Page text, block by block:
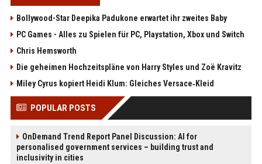
Bollywood-Star Deepika Padukone erwartet ihr zweites Baby
PC Games - Alles zu Spielen für PC, Playstation, Xbox und Switch
Chris Hemsworth
Die geheimen Hochzeitspläne von Harry Styles und Zoë Kravitz
Miley Cyrus kopiert Heidi Klum: Gleiches Versace‑Kleid
POPULAR POSTS
OnDemand Trend Report Panel Discussion: AI for
personalised government services – building trust and
inclusivity in cities